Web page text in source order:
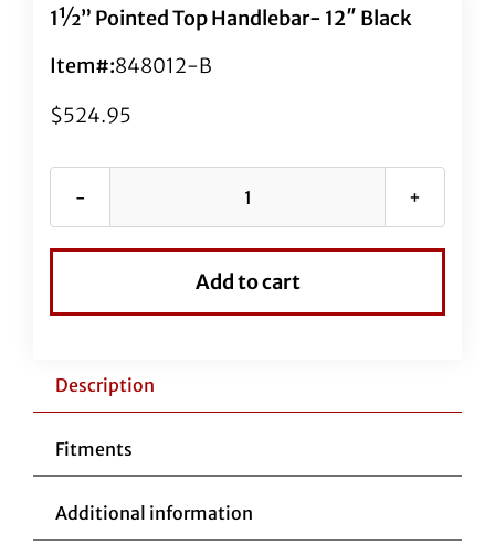
1½” Pointed Top Handlebar- 12″ Black
Item#:848012-B
$524.95
1½"
Handlebar-
Add to cart
Description
Fitments
Additional information